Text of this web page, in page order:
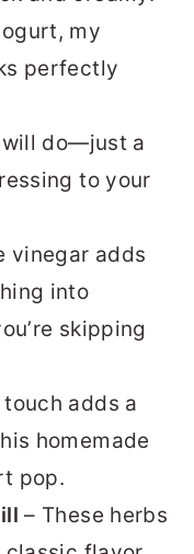
my
perfectly
do—just a
to your
vinegar adds
into
skipping
adds a
homemade
pop.
– These herbs